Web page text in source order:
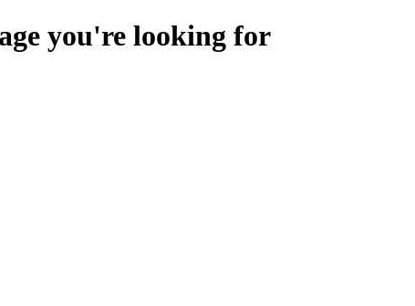
you're looking for